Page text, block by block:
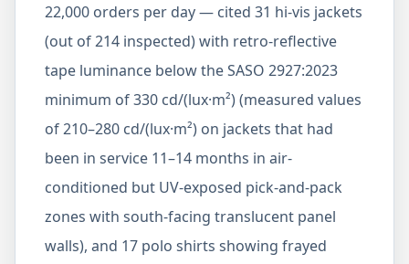
22,000 orders per day — cited 31 hi-vis jackets
(out of 214 inspected) with retro-reflective
tape luminance below the SASO 2927:2023
minimum of 330 cd/(lux·m²) (measured values
of 210–280 cd/(lux·m²) on jackets that had
been in service 11–14 months in air-
conditioned but UV-exposed pick-and-pack
zones with south-facing translucent panel
walls), and 17 polo shirts showing frayed